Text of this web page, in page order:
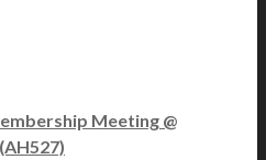
Meeting @